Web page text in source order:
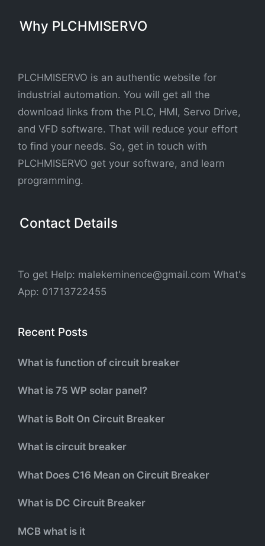
Why PLCHMISERVO
PLCHMISERVO is an authentic website for
industrial automation. You will get all the
download links from the PLC, HMI, Servo Drive,
and VFD software. That will reduce your effort
to find your needs. So, get in touch with
PLCHMISERVO get your software, and learn
programming.
Contact Details
To get Help: malekeminence@gmail.com What's
App: 01713722455
Recent Posts
What is function of circuit breaker
What is 75 WP solar panel?
What is Bolt On Circuit Breaker
What is circuit breaker
What Does C16 Mean on Circuit Breaker
What is DC Circuit Breaker
MCB what is it